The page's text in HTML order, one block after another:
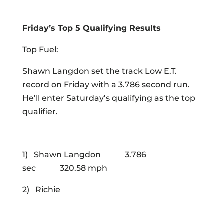
Friday’s Top 5 Qualifying Results
Top Fuel:
Shawn Langdon set the track Low E.T.
record on Friday with a 3.786 second run.
He’ll enter Saturday’s qualifying as the top
qualifier.
1) Shawn Langdon 3.786
sec 320.58 mph
2) Richie